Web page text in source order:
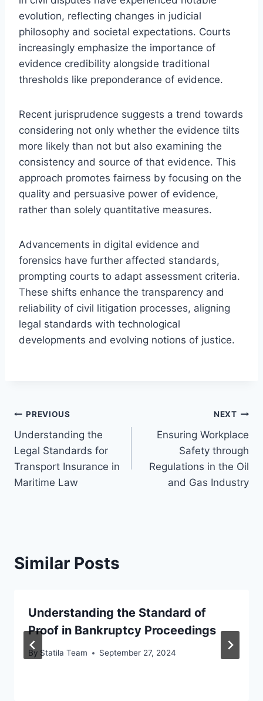
evolution, reflecting changes in judicial
philosophy and societal expectations. Courts
increasingly emphasize the importance of
evidence credibility alongside traditional
thresholds like preponderance of evidence.
Recent jurisprudence suggests a trend towards
considering not only whether the evidence tilts
more likely than not but also examining the
consistency and source of that evidence. This
approach promotes fairness by focusing on the
quality and persuasive power of evidence,
rather than solely quantitative measures.
Advancements in digital evidence and
forensics have further affected standards,
prompting courts to adapt assessment criteria.
These shifts enhance the transparency and
reliability of civil litigation processes, aligning
legal standards with technological
developments and evolving notions of justice.
Post
navigation
PREVIOUS
Understanding the
Legal Standards for
Transport Insurance in
Maritime Law
NEXT
Ensuring Workplace
Safety through
Regulations in the Oil
and Gas Industry
Similar Posts
Understanding the Standard of
Proof in Bankruptcy Proceedings
By Statila Team September 27, 2024